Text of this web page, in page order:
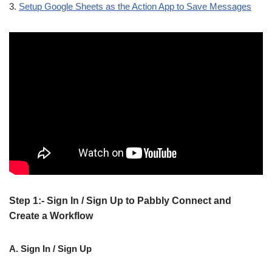
3. Setup Google Sheets as the Action App to Save Messages
Step 1:- Sign In / Sign Up to Pabbly Connect and
Create a Workflow
A. Sign In / Sign Up